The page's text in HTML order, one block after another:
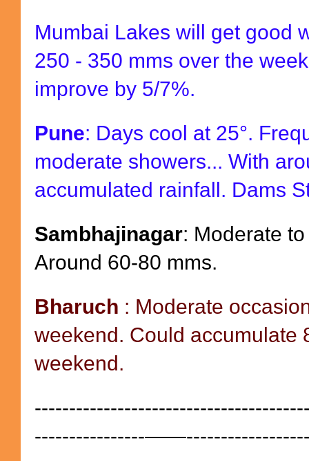
Mumbai Lakes will get good
250 - 350 mms over the
improve by 5/7%.
Pune: Days cool at 25°.
moderate showers... With
accumulated rainfall. Dams
Sambhajinagar: Moderate
Around 60-80 mms.
Bharuch : Moderate
weekend. Could accumulate
weekend.
----------------